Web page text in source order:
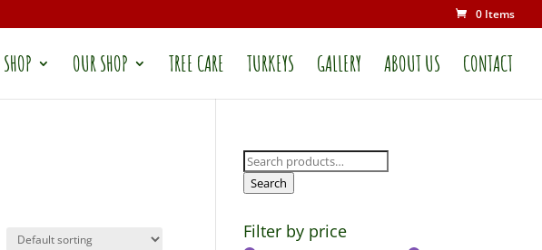
0 Items
OUR SHOP TREE CARE TURKEYS GALLERY ABOUT US CONTACT
Search
for:
Search
Filter by price